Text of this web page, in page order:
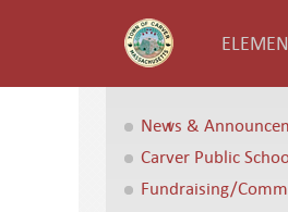
News &
Carver Public
Fundraising/